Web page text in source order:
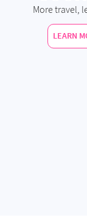
More travel,
LEARN